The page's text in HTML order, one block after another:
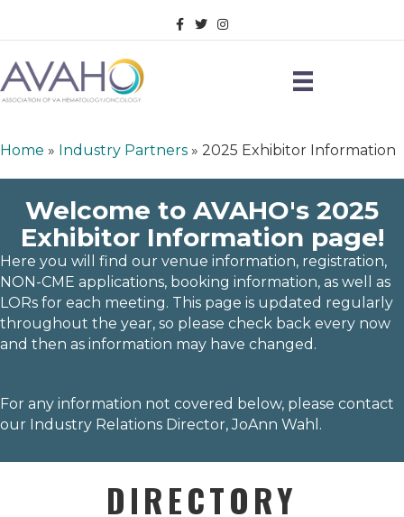
FacebookTwitterInstagram
Home » Industry Partners » 2025 Exhibitor Information
Welcome to AVAHO's 2025
Exhibitor Information page!
Here you will find our venue information, registration,
NON-CME applications, booking information, as well as
LORs for each meeting. This page is updated regularly
throughout the year, so please check back every now
and then as information may have changed.
For any information not covered below, please contact
our Industry Relations Director,JoAnn Wahl .
DIRECTORY